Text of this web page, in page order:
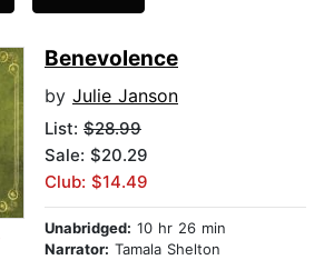
Benevolence
by Julie Janson
List: $28.99
Sale: $20.29
Club: $14.49
Unabridged: 10 hr 26 min
Narrator: Tamala Shelton